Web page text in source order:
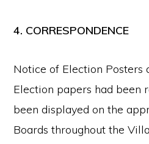
4. CORRESPONDENCE
Notice of Election Posters
Election papers had been
been displayed on the
Boards throughout the